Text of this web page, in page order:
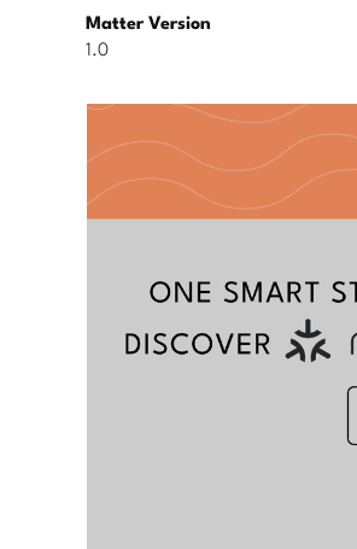
Matter Version
1.0